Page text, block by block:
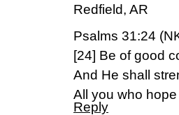
Redfield, AR
Psalms 31:24
[24] Be of good
And He shall
All you who
Reply